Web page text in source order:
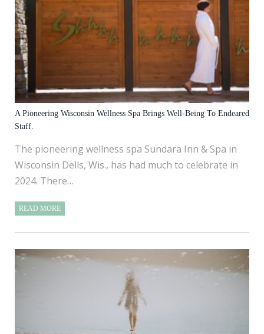
A Pioneering Wisconsin Wellness Spa Brings Well-Being To Endeared
Staff.
The pioneering wellness spa Sundara Inn & Spa in
Wisconsin Dells, Wis., has had much to celebrate in
2024. There…
READ MORE